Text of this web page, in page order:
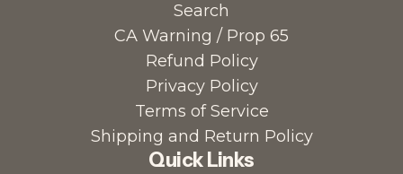
Search
CA Warning / Prop 65
Refund Policy
Privacy Policy
Terms of Service
Shipping and Return Policy
Quick Links